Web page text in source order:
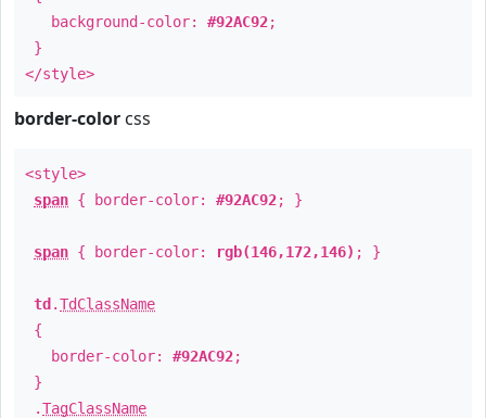
background-color: #92AC92;
}
</style>
border-color css
<style>
span { border-color: #92AC92; }
span { border-color: rgb(146,172,146) ; }
td .TdClassName
{
border-color: #92AC92;
}
.TagClassName